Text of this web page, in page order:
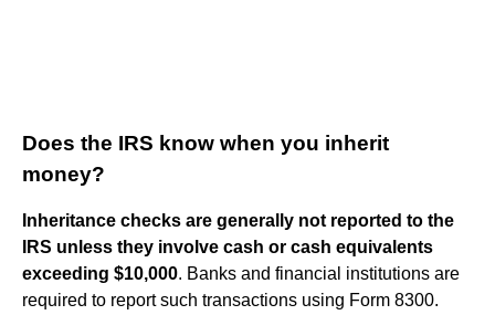
Does the IRS know when you inherit
money?
Inheritance checks are generally not reported to the
IRS unless they involve cash or cash equivalents
exceeding $10,000. Banks and financial institutions are
required to report such transactions using Form 8300.